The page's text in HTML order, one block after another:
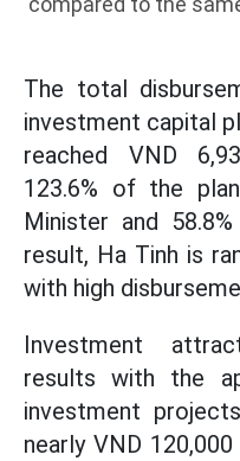
The total
investment capital
reached VND
123.6% of the
Minister and
result, Ha Tinh is
with high
Investment
results with the
investment
nearly VND